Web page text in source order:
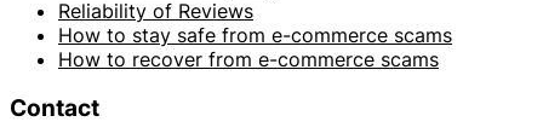
Reliability of Reviews
How to stay safe from e-commerce scams
How to recover from e-commerce scams
Contact